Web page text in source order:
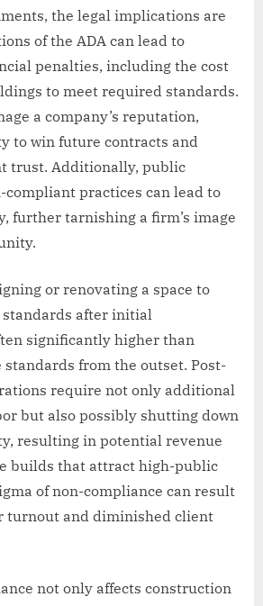
the legal implications are
of the ADA can lead to
penalties, including the cost
to meet required standards.
a company’s reputation,
to win future contracts and
trust. Additionally, public
compliant practices can lead to
further tarnishing a firm’s image
or renovating a space to
after initial
significantly higher than
from the outset. Post-
require not only additional
but also possibly shutting down
resulting in potential revenue
builds that attract high-public
of non-compliance can result
turnout and diminished client
not only affects construction